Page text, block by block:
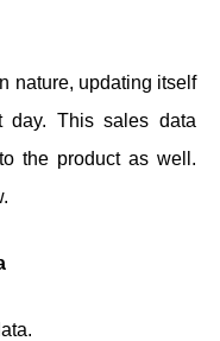
nature, updating itself
This sales data
the product as well.